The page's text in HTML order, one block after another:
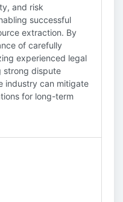
and risk
successful
extraction. By
of carefully
experienced legal
strong dispute
industry can mitigate
for long-term